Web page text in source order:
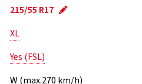
215/55 R17
XL
Yes (FSL)
W (max.270 km/h)